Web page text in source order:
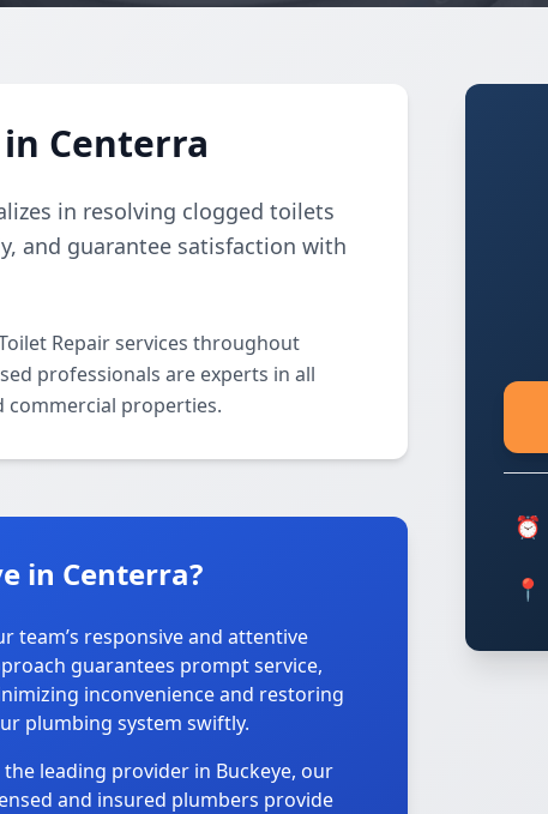
Centerra
in resolving clogged toilets
and guarantee satisfaction with
Repair services throughout
professionals are experts in all
commercial properties.
in Centerra?
team’s responsive and attentive
guarantees prompt service,
inconvenience and restoring
plumbing system swiftly.
the leading provider in Buckeye, our
and insured plumbers provide
⏰
📍